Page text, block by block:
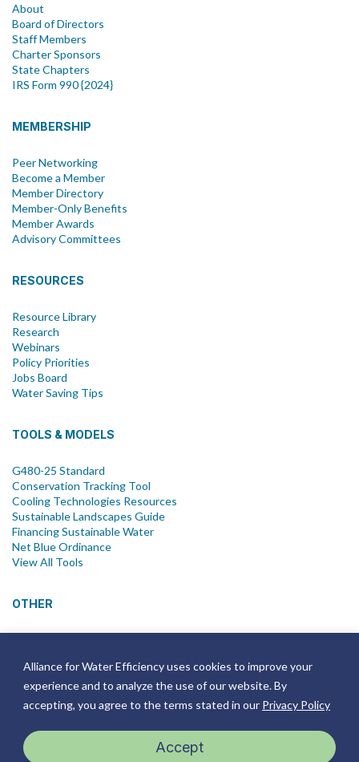
Alliance for Water Efficiency uses cookies to improve your
experience and to analyze the use of our website. By
accepting, you agree to the terms stated in our Privacy Policy
Accept
About
Board of Directors
Staff Members
Charter Sponsors
State Chapters
IRS Form 990 {2024}
MEMBERSHIP
Peer Networking
Become a Member
Member Directory
Member-Only Benefits
Member Awards
Advisory Committees
RESOURCES
Resource Library
Research
Webinars
Policy Priorities
Jobs Board
Water Saving Tips
TOOLS & MODELS
G480-25 Standard
Conservation Tracking Tool
Cooling Technologies Resources
Sustainable Landscapes Guide
Financing Sustainable Water
Net Blue Ordinance
View All Tools
OTHER
Join Email List
Annual Reports
Strategic Plans
Events